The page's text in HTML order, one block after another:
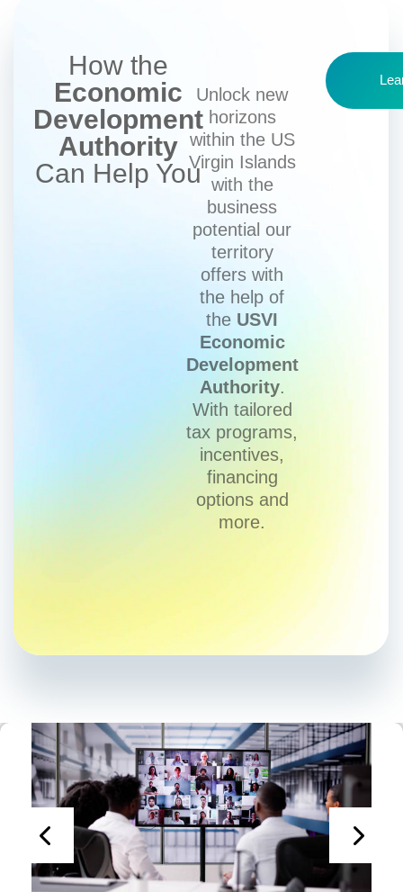
How the
Economic
Development
Authority
Can Help You
Unlock new
horizons
within the US
Virgin Islands
with the
business
potential our
territory
offers with
the help of
the USVI
Economic
Development
Authority.
With tailored
tax programs,
incentives,
financing
options and
more.